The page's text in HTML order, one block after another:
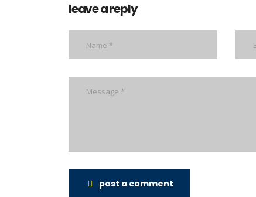
leave a reply
post a comment